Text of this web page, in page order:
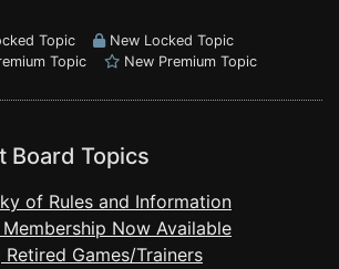
Topic
New Locked Topic
Topic New Premium Topic
Board Topics
of Rules and Information
Now Available
Retired Games/Trainers